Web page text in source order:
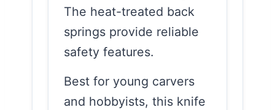
The heat-treated back
springs provide reliable
safety features.
Best for young carvers
and hobbyists, this knife